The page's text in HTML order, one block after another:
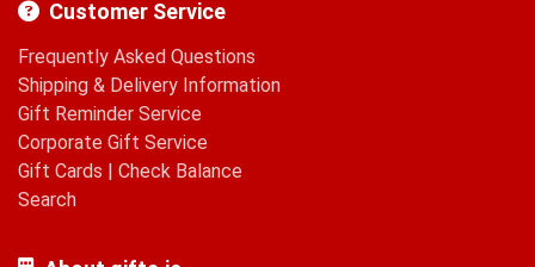
Customer Service
Frequently Asked Questions
Shipping & Delivery Information
Gift Reminder Service
Corporate Gift Service
Gift Cards | Check Balance
Search